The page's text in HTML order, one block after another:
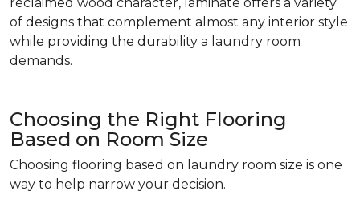
of designs that complement almost any interior style
while providing the durability a laundry room
demands.
Choosing the Right Flooring
Based on Room Size
Choosing flooring based on laundry room size is one
way to help narrow your decision.